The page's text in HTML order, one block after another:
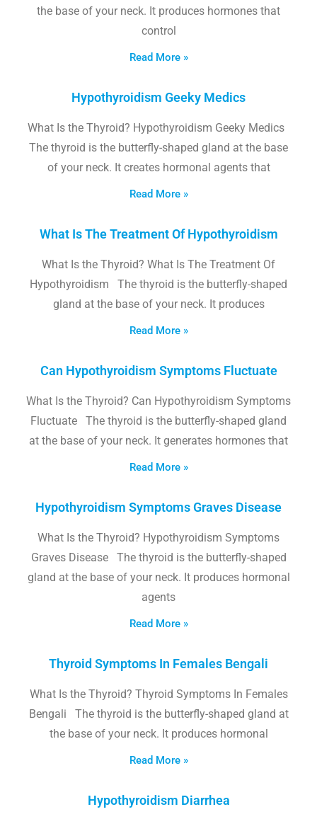
the base of your neck. It produces hormones that
control
Read More »
Hypothyroidism Geeky Medics
What Is the Thyroid? Hypothyroidism Geeky Medics
The thyroid is the butterfly-shaped gland at the base
of your neck. It creates hormonal agents that
Read More »
What Is The Treatment Of Hypothyroidism
What Is the Thyroid? What Is The Treatment Of
Hypothyroidism The thyroid is the butterfly-shaped
gland at the base of your neck. It produces
Read More »
Can Hypothyroidism Symptoms Fluctuate
What Is the Thyroid? Can Hypothyroidism Symptoms
Fluctuate The thyroid is the butterfly-shaped gland
at the base of your neck. It generates hormones that
Read More »
Hypothyroidism Symptoms Graves Disease
What Is the Thyroid? Hypothyroidism Symptoms
Graves Disease The thyroid is the butterfly-shaped
gland at the base of your neck. It produces hormonal
agents
Read More »
Thyroid Symptoms In Females Bengali
What Is the Thyroid? Thyroid Symptoms In Females
Bengali The thyroid is the butterfly-shaped gland at
the base of your neck. It produces hormonal
Read More »
Hypothyroidism Diarrhea